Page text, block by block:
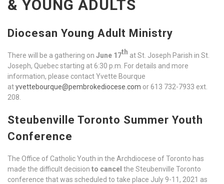
& YOUNG ADULTS
Diocesan Young Adult Ministry
There will be a gathering on June 17th at St. Joseph Parish in St.
Joseph, Quebec starting at 6:30 p.m. For details and more
information, please contact Yvette Bourque
atyvettebourque@pembrokediocese.com or 613 732-7933 ext.
208.
Steubenville Toronto Summer Youth
Conference
The Office of Catholic Youth in the Archdiocese of Toronto has
made the difficult decision to cancel the Steubenville Toronto
conference that was scheduled to take place July 9-11, 2021 as